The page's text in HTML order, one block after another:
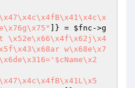
]} = $fnc ->g
\x52e\x66\x4f\x62j\x4
w\x68e\x7